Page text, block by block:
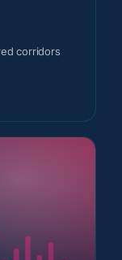
corridors